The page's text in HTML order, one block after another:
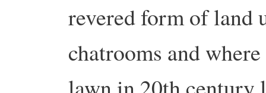
revered form of land
chatrooms and